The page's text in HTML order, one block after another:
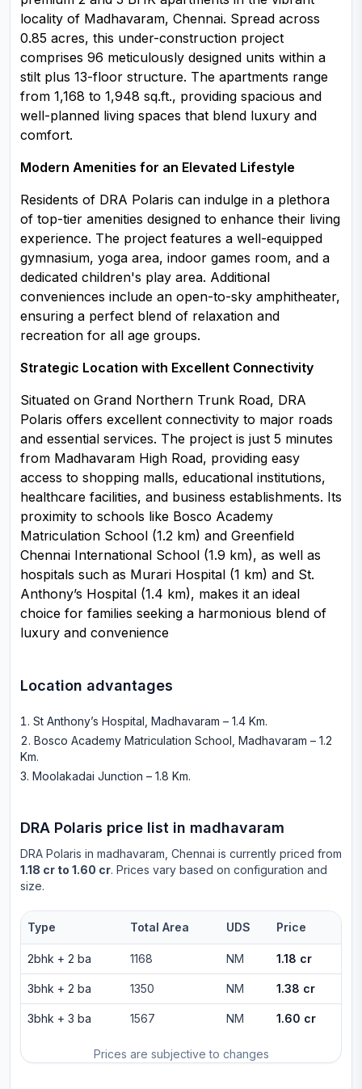
locality of Madhavaram, Chennai. Spread across
0.85 acres, this under-construction project
comprises 96 meticulously designed units within a
stilt plus 13-floor structure. The apartments range
from 1,168 to 1,948 sq.ft., providing spacious and
well-planned living spaces that blend luxury and
comfort.
Modern Amenities for an Elevated Lifestyle
Residents of DRA Polaris can indulge in a plethora
of top-tier amenities designed to enhance their living
experience. The project features a well-equipped
gymnasium, yoga area, indoor games room, and a
dedicated children's play area. Additional
conveniences include an open-to-sky amphitheater,
ensuring a perfect blend of relaxation and
recreation for all age groups.
Strategic Location with Excellent Connectivity
Situated on Grand Northern Trunk Road, DRA
Polaris offers excellent connectivity to major roads
and essential services. The project is just 5 minutes
from Madhavaram High Road, providing easy
access to shopping malls, educational institutions,
healthcare facilities, and business establishments. Its
proximity to schools like Bosco Academy
Matriculation School (1.2 km) and Greenfield
Chennai International School (1.9 km), as well as
hospitals such as Murari Hospital (1 km) and St.
Anthony’s Hospital (1.4 km), makes it an ideal
choice for families seeking a harmonious blend of
luxury and convenience
Location advantages
St Anthony’s Hospital, Madhavaram – 1.4 Km.
Bosco Academy Matriculation School, Madhavaram – 1.2
Km.
Moolakadai Junction – 1.8 Km.
DRA Polaris price list in madhavaram
DRA Polaris in madhavaram , Chennai is currently priced from
1.18 cr to 1.60 cr. Prices vary based on configuration and
size.
Prices are subjective to changes
Type Total Area UDS Price
2bhk + 2 ba 1168 NM 1.18 cr
3bhk + 2 ba 1350 NM 1.38 cr
3bhk + 3 ba 1567 NM 1.60 cr